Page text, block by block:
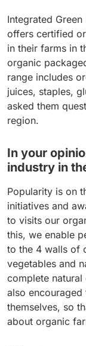
Integrated
offers certified
in their farms in
organic
range includes
juices, staples,
asked them
region.
In your
industry in
Popularity is on
initiatives and
to visits our
this, we enable
to the 4 walls of
vegetables and
complete
also
themselves, so
about organic